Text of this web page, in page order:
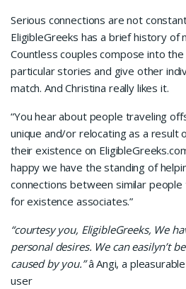
Serious connections are not
EligibleGreeks has a brief history of
Countless couples compose into
particular stories and give other
match. And Christina really likes it.
“You hear about people traveling
unique and/or relocating as a result
their existence on
happy we have the standing of
connections between similar
for existence associates.”
“courtesy you, EligibleGreeks, We
personal desires. We can easilyn’t
caused by you.”â Angi, a
user